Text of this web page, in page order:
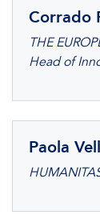
Corrado
THE
Head of
Paola